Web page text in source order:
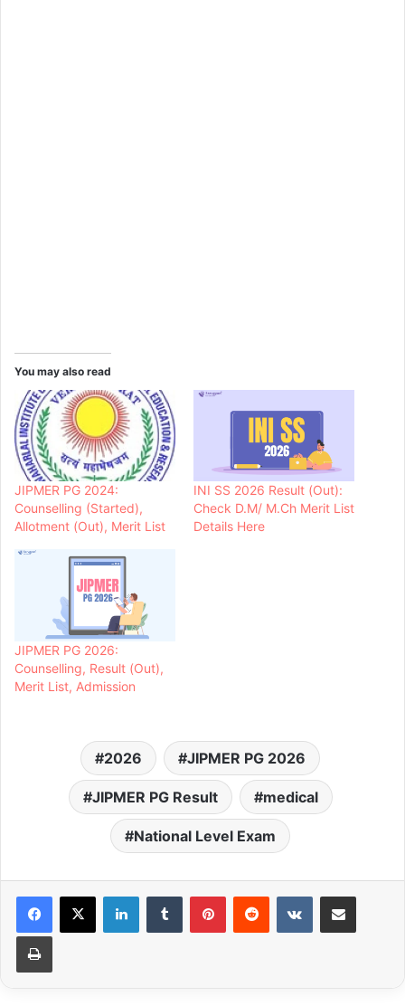
You may also read
JIPMER PG 2024:
Counselling (Started),
Allotment (Out), Merit List
INI SS 2026 Result (Out):
Check D.M/ M.Ch Merit List
Details Here
JIPMER PG 2026:
Counselling, Result (Out),
Merit List, Admission
2026 JIPMER PG 2026
JIPMER PG Result medical
National Level Exam
LinkedInTumblr PinterestReddit VKontakteShare via Email
Print